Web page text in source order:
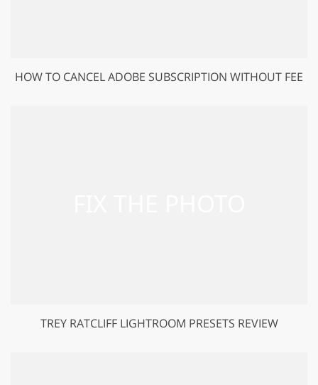
HOW TO CANCEL ADOBE SUBSCRIPTION WITHOUT FEE
TREY RATCLIFF LIGHTROOM PRESETS REVIEW